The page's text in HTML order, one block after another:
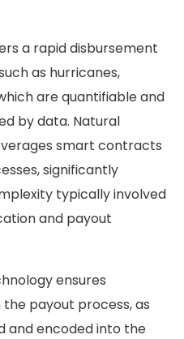
a rapid disbursement
as hurricanes,
are quantifiable and
by data. Natural
smart contracts
significantly
typically involved
and payout
ensures
payout process, as
and encoded into the